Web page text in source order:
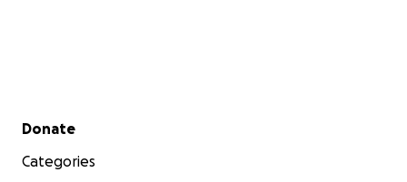
Secondary menu
Donate
Categories